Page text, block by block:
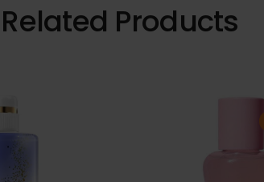
Related Products